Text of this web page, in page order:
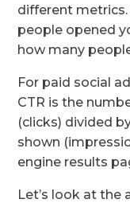
different
people opened
how many
For paid social
CTR is the
(clicks) divided
shown
engine results
Let’s look at the